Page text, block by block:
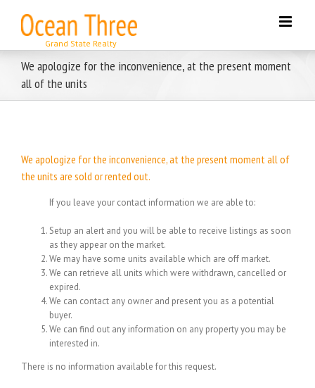
content
We apologize for the inconvenience, at the present moment
all of the units
We apologize for the inconvenience, at the present moment all of
the units are sold or rented out.
If you leave your contact information we are able to:
Setup an alert and you will be able to receive listings as soon
as they appear on the market.
We may have some units available which are off market.
We can retrieve all units which were withdrawn, cancelled or
expired.
We can contact any owner and present you as a potential
buyer.
We can find out any information on any property you may be
interested in.
There is no information available for this request.